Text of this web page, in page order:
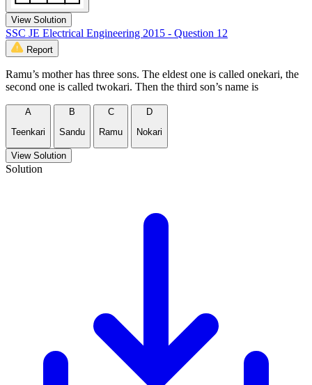
View Solution
SSC JE Electrical Engineering 2015 - Question 12
Report
Ramu’s mother has three sons. The eldest one is called onekari, the
second one is called twokari. Then the third son’s name is
A
Teenkari
B
Sandu
C
Ramu
D
Nokari
View Solution
Solution